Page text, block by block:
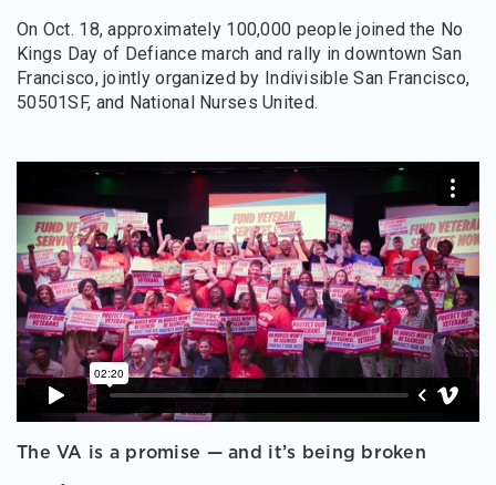
On Oct. 18, approximately 100,000 people joined the No
Kings Day of Defiance march and rally in downtown San
Francisco, jointly organized by Indivisible San Francisco,
50501SF, and National Nurses United.
The VA is a promise — and it’s being broken